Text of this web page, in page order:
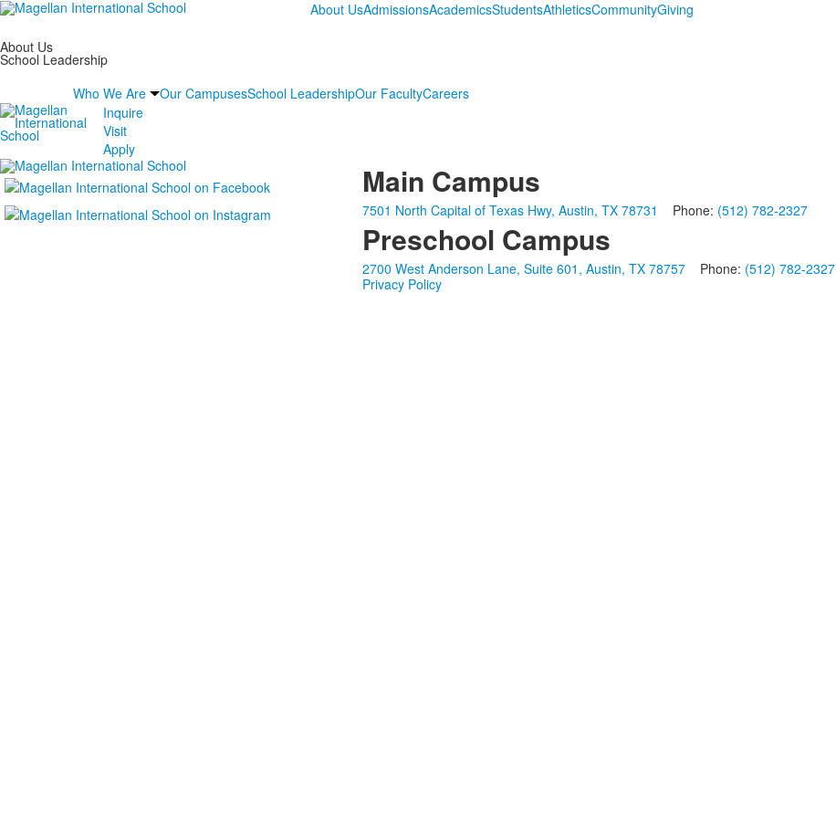
About UsAdmissionsAcademicsStudentsAthleticsCommunityGiving
About Us
School Leadership
Who We Are
Our CampusesSchool LeadershipOur FacultyCareers
Inquire
Visit
Apply
Main Campus
7501 North Capital of Texas Hwy, Austin, TX 78731 Phone: (512) 782-2327
Preschool Campus
2700 West Anderson Lane, Suite 601, Austin, TX 78757 Phone: (512) 782-2327
Privacy Policy